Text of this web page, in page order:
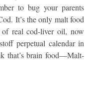
to bug your parents
It’s the only malt food
real cod-liver oil, now
perpetual calendar in
that’s brain food—Malt-